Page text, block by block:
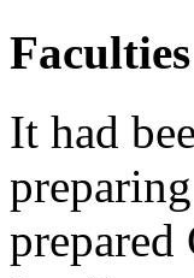
Faculties
It had
prepared